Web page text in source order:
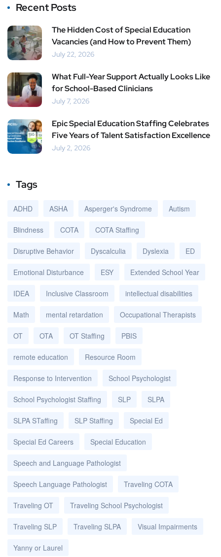
Recent Posts
The Hidden Cost of Special Education
Vacancies (and How to Prevent Them)
July 22, 2026
What Full-Year Support Actually Looks Like
for School-Based Clinicians
July 7, 2026
Epic Special Education Staffing Celebrates
Five Years of Talent Satisfaction Excellence
July 2, 2026
Tags
ADHD ASHA Asperger's Syndrome Autism
Blindness COTA COTA Staffing
Disruptive Behavior Dyscalculia Dyslexia ED
Emotional Disturbance ESY Extended School Year
IDEA Inclusive Classroom intellectual disabilities
Math mental retardation Occupational Therapists
OT OTA OT Staffing PBIS
remote education Resource Room
Response to Intervention School Psychologist
School Psychologist Staffing SLP SLPA
SLPA STaffing SLP Staffing Special Ed
Special Ed Careers Special Education
Speech and Language Pathologist
Speech Language Pathologist Traveling COTA
Traveling OT Traveling School Psychologist
Traveling SLP Traveling SLPA Visual Impairments
Yanny or Laurel